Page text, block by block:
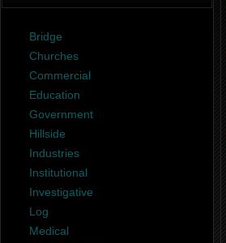
Bridge
Churches
Commercial
Education
Government
Hillside
Industries
Institutional
Investigative
Log
Medical